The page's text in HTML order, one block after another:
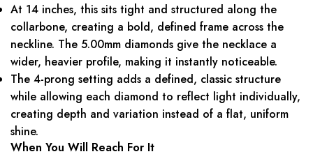
At 14 inches, this sits tight and structured along the
collarbone, creating a bold, defined frame across the
neckline. The 5.00mm diamonds give the necklace a
wider, heavier profile, making it instantly noticeable.
The 4-prong setting adds a defined, classic structure
while allowing each diamond to reflect light individually,
creating depth and variation instead of a flat, uniform
shine.
When You Will Reach For It